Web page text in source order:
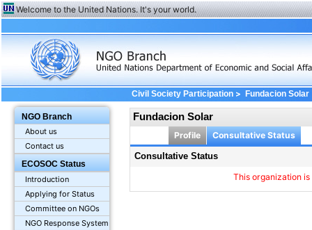
Welcome to the United Nations. It's your world.
NGO Branch
About us
Contact us
ECOSOC Status
Introduction
Applying for Status
Committee on NGOs
NGO Response System
Civil Society Participation> Fundacion Solar
Fundacion Solar
Profile Consultative Status
Consultative Status
This organization